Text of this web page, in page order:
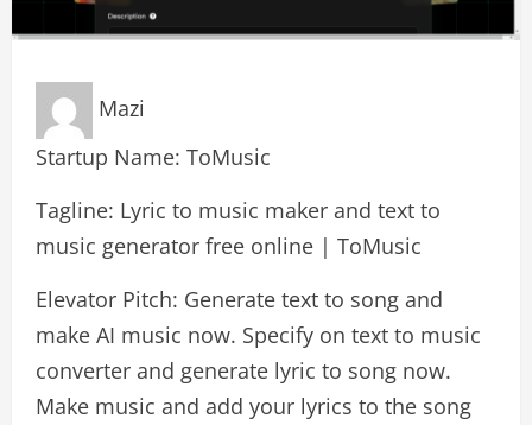
Mazi
Startup Name: ToMusic
Tagline: Lyric to music maker and text to
music generator free online | ToMusic
Elevator Pitch: Generate text to song and
make AI music now. Specify on text to music
converter and generate lyric to song now.
Make music and add your lyrics to the song